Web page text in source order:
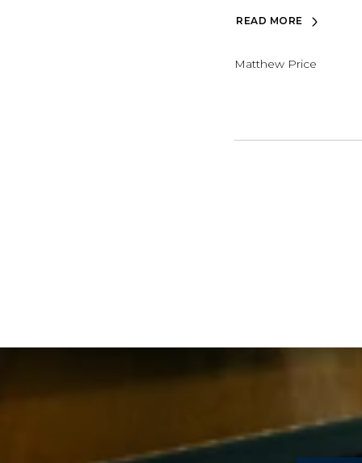
READ MORE
Matthew Price